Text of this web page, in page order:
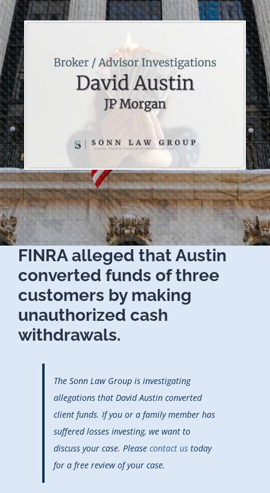
FINRA alleged that Austin
converted funds of three
customers by making
unauthorized cash
withdrawals.
The Sonn Law Group is investigating
allegations that David Austin converted
client funds. If you or a family member has
suffered losses investing, we want to
discuss your case. Please contact us today
for a free review of your case.